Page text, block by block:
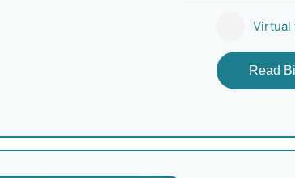
Virtual
Read